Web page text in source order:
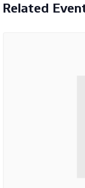
Related